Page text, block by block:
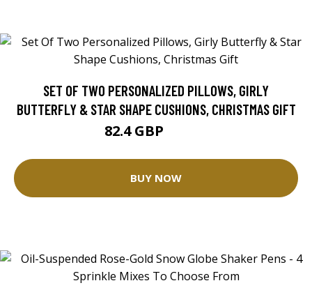
SET OF TWO PERSONALIZED PILLOWS, GIRLY
BUTTERFLY & STAR SHAPE CUSHIONS, CHRISTMAS GIFT
82.4 GBP
BUY NOW